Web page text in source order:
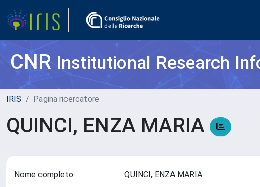
CNRInstitutional Research
IRIS Pagina ricercatore
QUINCI, ENZA MARIA
Nome completo QUINCI, ENZA MARIA